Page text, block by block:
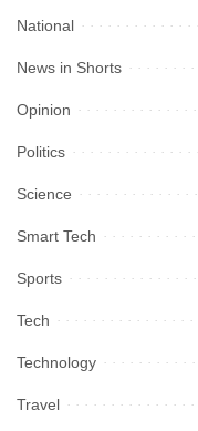
National
News in Shorts
Opinion
Politics
Science
Smart Tech
Sports
Tech
Technology
Travel